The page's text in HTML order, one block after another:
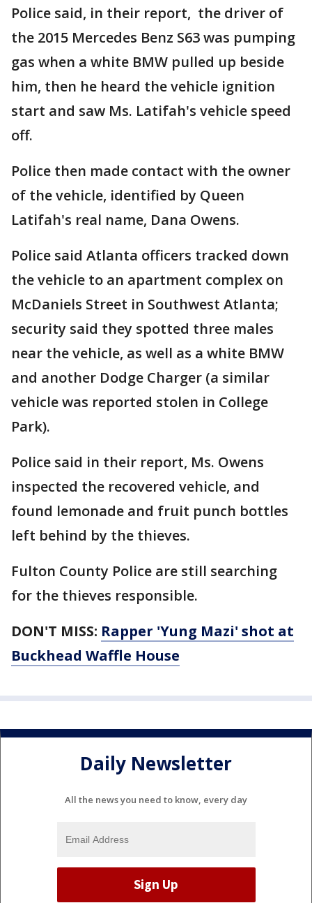
Police said, in their report, the driver of
the 2015 Mercedes Benz S63 was pumping
gas when a white BMW pulled up beside
him, then he heard the vehicle ignition
start and saw Ms. Latifah's vehicle speed
off.
Police then made contact with the owner
of the vehicle, identified by Queen
Latifah's real name, Dana Owens.
Police said Atlanta officers tracked down
the vehicle to an apartment complex on
McDaniels Street in Southwest Atlanta;
security said they spotted three males
near the vehicle, as well as a white BMW
and another Dodge Charger (a similar
vehicle was reported stolen in College
Park).
Police said in their report, Ms. Owens
inspected the recovered vehicle, and
found lemonade and fruit punch bottles
left behind by the thieves.
Fulton County Police are still searching
for the thieves responsible.
DON'T MISS: Rapper 'Yung Mazi' shot at
Buckhead Waffle House
Daily Newsletter
All the news you need to know, every day